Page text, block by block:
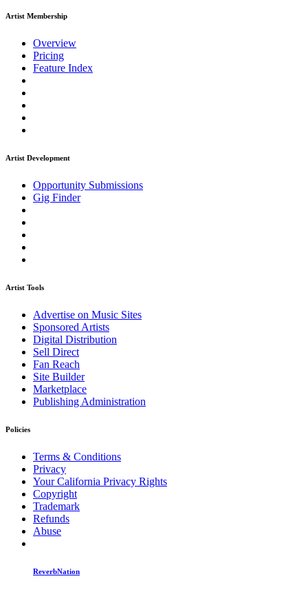
Artist Membership
Overview
Pricing
Feature Index
Artist Development
Opportunity Submissions
Gig Finder
Artist Tools
Advertise on Music Sites
Sponsored Artists
Digital Distribution
Sell Direct
Fan Reach
Site Builder
Marketplace
Publishing Administration
Policies
Terms & Conditions
Privacy
Your California Privacy Rights
Copyright
Trademark
Refunds
Abuse
ReverbNation